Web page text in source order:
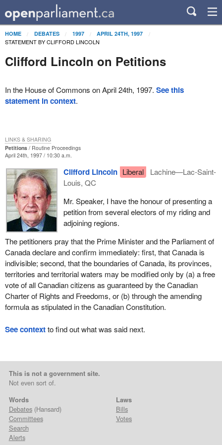
HOME DEBATES 1997 APRIL 24TH, 1997
STATEMENT BY CLIFFORD LINCOLN
Clifford Lincoln on Petitions
In the House of Commons on April 24th, 1997. See this
statement in context.
Petitions
Routine Proceedings
April 24th, 1997 / 10:30 a.m.
Clifford Lincoln Liberal
Lachine—Lac-Saint-
Louis, QC
Mr. Speaker, I have the honour of presenting a
petition from several electors of my riding and
adjoining regions.
The petitioners pray that the Prime Minister and the Parliament of
Canada declare and confirm immediately: first, that Canada is
indivisible; second, that the boundaries of Canada, its provinces,
territories and territorial waters may be modified only by (a) a free
vote of all Canadian citizens as guaranteed by the Canadian
Charter of Rights and Freedoms, or (b) through the amending
formula as stipulated in the Canadian Constitution.
LINKS & SHARING
See contextto find out what was said next.
This is not a government site.
Not even sort of.
Words
Debates(Hansard)
Committees
Search
Alerts
Laws
Bills
Votes